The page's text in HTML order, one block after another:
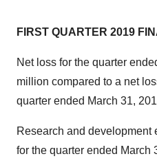
FIRST QUARTER 2019
Net loss for the quarter
million compared to a net
quarter ended March 31,
Research and development
for the quarter ended March